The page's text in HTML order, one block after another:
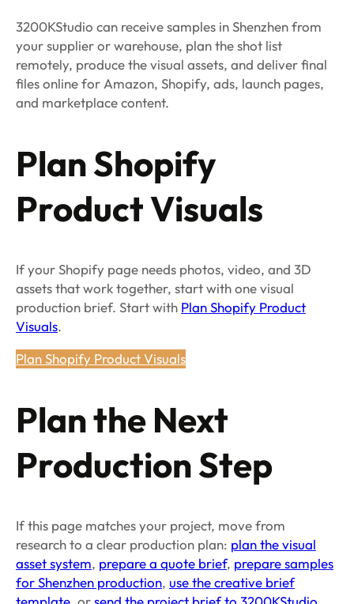
3200KStudio can receive samples in Shenzhen from
your supplier or warehouse, plan the shot list
remotely, produce the visual assets, and deliver final
files online for Amazon, Shopify, ads, launch pages,
and marketplace content.
Plan Shopify
Product Visuals
If your Shopify page needs photos, video, and 3D
assets that work together, start with one visual
production brief. Start with Plan Shopify Product
Visuals.
Plan Shopify Product Visuals
Plan the Next
Production Step
If this page matches your project, move from
research to a clear production plan: plan the visual
asset system, prepare a quote brief, prepare samples
for Shenzhen production, use the creative brief